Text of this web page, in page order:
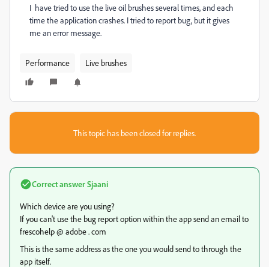
I have tried to use the live oil brushes several times, and each
time the application crashes. I tried to report bug, but it gives
me an error message.
Performance Live brushes
This topic has been closed for replies.
Correct answerSjaani
Which device are you using?
If you can't use the bug report option within the app send an email to
frescohelp @ adobe . com
This is the same address as the one you would send to through the
app itself.